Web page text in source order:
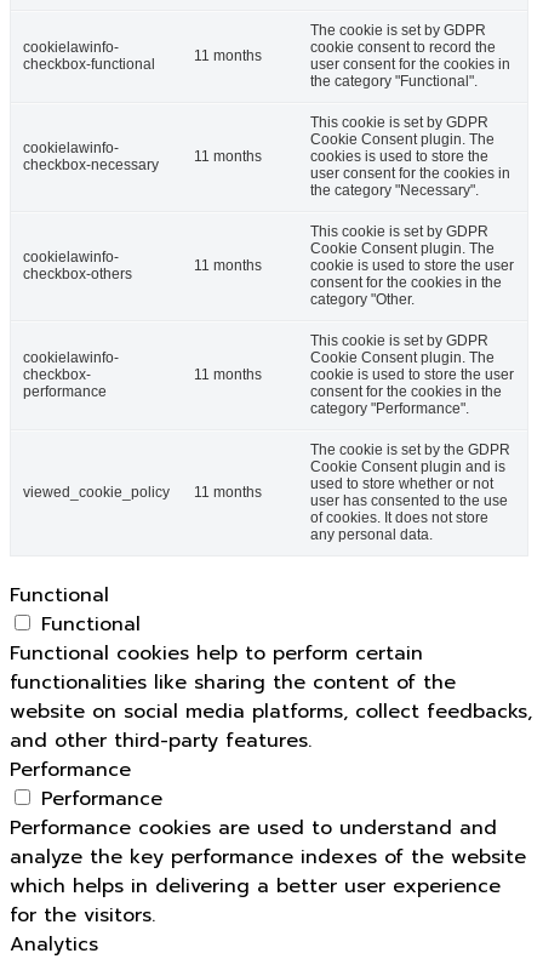
cookielawinfo-
checkbox-functional
11 months
The cookie is set by GDPR
cookie consent to record the
user consent for the cookies in
the category "Functional".
cookielawinfo-
checkbox-necessary
11 months
This cookie is set by GDPR
Cookie Consent plugin. The
cookies is used to store the
user consent for the cookies in
the category "Necessary".
cookielawinfo-
checkbox-others
11 months
This cookie is set by GDPR
Cookie Consent plugin. The
cookie is used to store the user
consent for the cookies in the
category "Other.
cookielawinfo-
checkbox-
performance
11 months
This cookie is set by GDPR
Cookie Consent plugin. The
cookie is used to store the user
consent for the cookies in the
category "Performance".
viewed_cookie_policy 11 months
The cookie is set by the GDPR
Cookie Consent plugin and is
used to store whether or not
user has consented to the use
of cookies. It does not store
any personal data.
Functional
Functional
Functional cookies help to perform certain
functionalities like sharing the content of the
website on social media platforms, collect feedbacks,
and other third-party features.
Performance
Performance
Performance cookies are used to understand and
analyze the key performance indexes of the website
which helps in delivering a better user experience
for the visitors.
Analytics